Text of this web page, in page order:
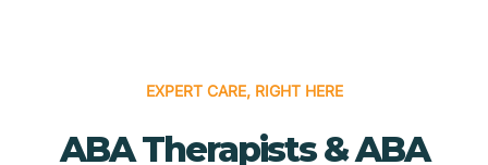
EXPERT CARE, RIGHT HERE
ABA Therapists & ABA